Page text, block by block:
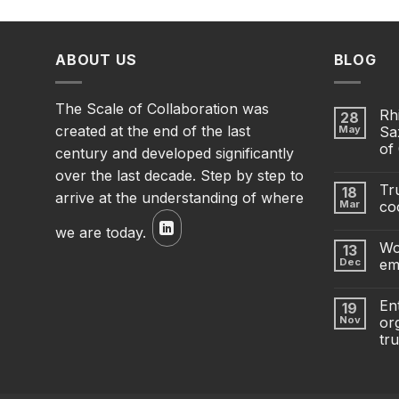
ABOUT US
The Scale of Collaboration was
created at the end of the last
century and developed significantly
over the last decade. Step by step to
arrive at the understanding of where
we are today.
BLOG
28
May
of
18
Mar
13
Dec
19
Nov